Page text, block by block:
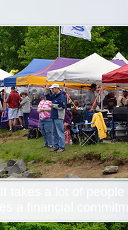
takes a lot of
a financial